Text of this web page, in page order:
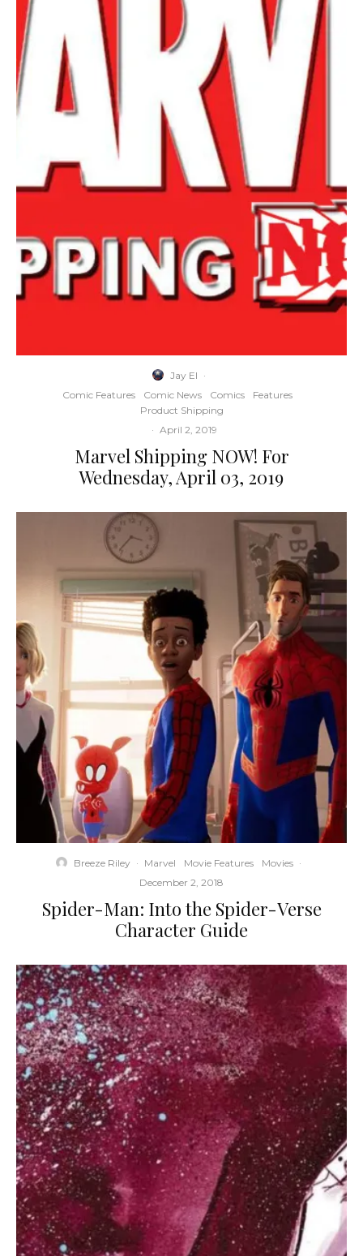
Jay El ·
Comic Features
Comic News Comics
Features
Product Shipping
· April 2, 2019
Marvel Shipping NOW! For
Wednesday, April 03, 2019
Breeze Riley · Marvel Movie Features Movies ·
December 2, 2018
Spider-Man: Into the Spider-Verse
Character Guide